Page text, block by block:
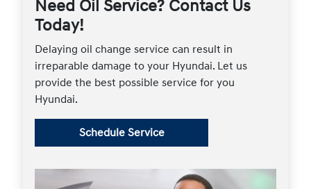
Need Oil Service? Contact Us
Today!
Delaying oil change service can result in
irreparable damage to your Hyundai. Let us
provide the best possible service for you
Hyundai.
Schedule Service